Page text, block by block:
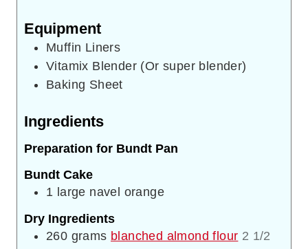
Equipment
Muffin Liners
Vitamix Blender (Or super blender)
Baking Sheet
Ingredients
Preparation for Bundt Pan
Bundt Cake
1 large navel orange
Dry Ingredients
260 grams blanched almond flour 2 1/2